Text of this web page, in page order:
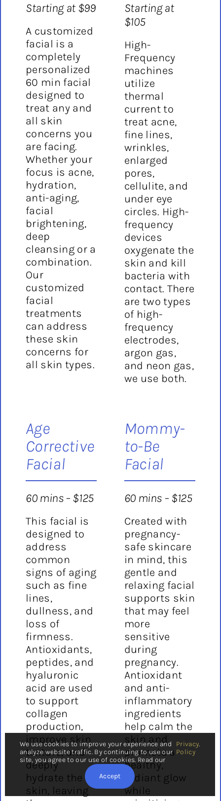
Starting at $99
A customized
facial is a
completely
personalized
60 min facial
designed to
treat any and
all skin
concerns you
are facing.
Whether your
focus is acne,
hydration,
anti-aging,
facial
brightening,
deep
cleansing or a
combination.
Our
customized
facial
treatments
can address
these skin
concerns for
all skin types.
Starting at
$105
High-
Frequency
machines
utilize
thermal
current to
treat acne,
fine lines,
wrinkles,
enlarged
pores,
cellulite, and
under eye
circles. High-
frequency
devices
oxygenate the
skin and kill
bacteria with
contact. There
are two types
of high-
frequency
electrodes,
argon gas,
and neon gas,
we use both.
Age
Corrective
Facial
60 mins – $125
This facial is
designed to
address
common
signs of aging
such as fine
lines,
dullness, and
loss of
firmness.
Antioxidants,
peptides, and
hyaluronic
acid are used
to support
collagen
production,
improve skin
texture, and
deeply
hydrate the
skin, leaving
Mommy-
to-Be
Facial
60 mins – $125
Created with
pregnancy-
safe skincare
in mind, this
gentle and
relaxing facial
supports skin
that may feel
more
sensitive
during
pregnancy.
Antioxidant
and anti-
inflammatory
ingredients
help calm the
skin and
promote a
healthy,
radiant glow
while
We use cookies to improve your experience and
analyze website traffic. By continuing to use our
site, you agree to our use of cookies. Read our
Privacy
Policy
.
Accept